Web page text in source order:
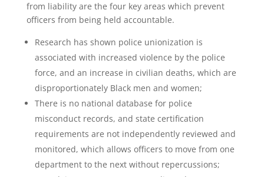
from liability are the four key areas which prevent
officers from being held accountable.
Research has shown police unionization is
associated with increased violence by the police
force, and an increase in civilian deaths, which are
disproportionately Black men and women;
There is no national database for police
misconduct records, and state certification
requirements are not independently reviewed and
monitored, which allows officers to move from one
department to the next without repercussions;